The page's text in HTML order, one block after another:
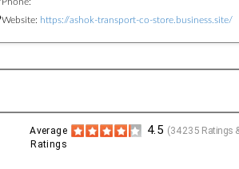
Website: https://ashok-transport-co-store.business.site/
(34235 Ratings
4.5
Average
Ratings